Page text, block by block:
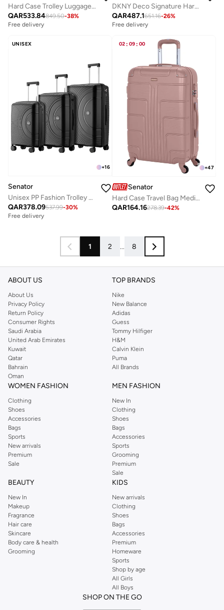
Hard Case Trolley Luggage Set For Unisex ABS Lightweight 4 Double Wheeled Suitcase With Built In TSA Type lock A5123 Set Of 3 Milk Pink
QAR533.84849.50-38%
Free delivery
DKNY Deco Signature Hardside Luggage on Wheels for Unisex | Ultra Lightweight ABS on with Spinner 4 Double Wheels and Multicolor
QAR487.1651.16-26%
Free delivery
UNISEX
+16
Senator
Unisex PP Fashion Trolley Luggage Set Lightweight Hard-Shell Spinner luggage with 4 Double Spinner Wheel and 3-Digit Combination Lock KH1010 Black
QAR378.09537.99-30%
Free delivery
02 : 09 : 00
+47
Senator
Hard Case Travel Bag Medium Checked Luggage Trolley ABS Lightweight Suitcase with 4 Spinner Wheels A1012, Rose Gold
QAR164.16278.39-42%
1 2 ... 8
ABOUT US
About Us
Privacy Policy
Return Policy
Consumer Rights
Saudi Arabia
United Arab Emirates
Kuwait
Qatar
Bahrain
Oman
TOP BRANDS
Nike
New Balance
Adidas
Guess
Tommy Hilfiger
H&M
Calvin Klein
Puma
All Brands
WOMEN FASHION
Clothing
Shoes
Accessories
Bags
Sports
New arrivals
Premium
Sale
MEN FASHION
New In
Clothing
Shoes
Bags
Accessories
Sports
Grooming
Premium
Sale
BEAUTY
New In
Makeup
Fragrance
Hair care
Skincare
Body care & health
Grooming
KIDS
New arrivals
Clothing
Shoes
Bags
Accessories
Premium
Homeware
Sports
Shop by age
All Girls
All Boys
SHOP ON THE GO